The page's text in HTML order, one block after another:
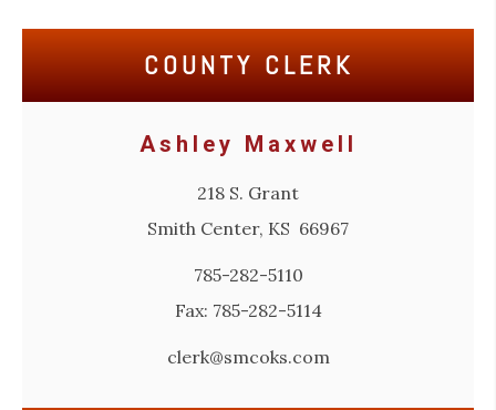
COUNTY CLERK
Ashley Maxwell
218 S. Grant
Smith Center, KS 66967
785-282-5110
Fax: 785-282-5114
clerk@smcoks.com